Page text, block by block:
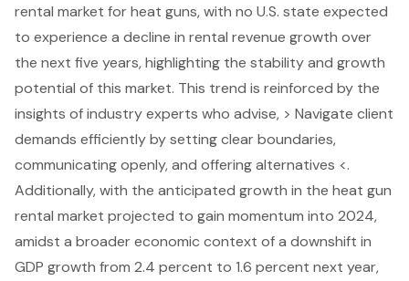
rental market for heat guns, with no U.S. state expected
to experience a decline in rental revenue growth over
the next five years, highlighting the stability and growth
potential of this market. This trend is reinforced by the
insights of industry experts who advise, > Navigate client
demands efficiently by setting clear boundaries,
communicating openly, and offering alternatives <.
Additionally, with the anticipated growth in the heat gun
rental market projected to gain momentum into 2024,
amidst a broader economic context of a downshift in
GDP growth from 2.4 percent to 1.6 percent next year,